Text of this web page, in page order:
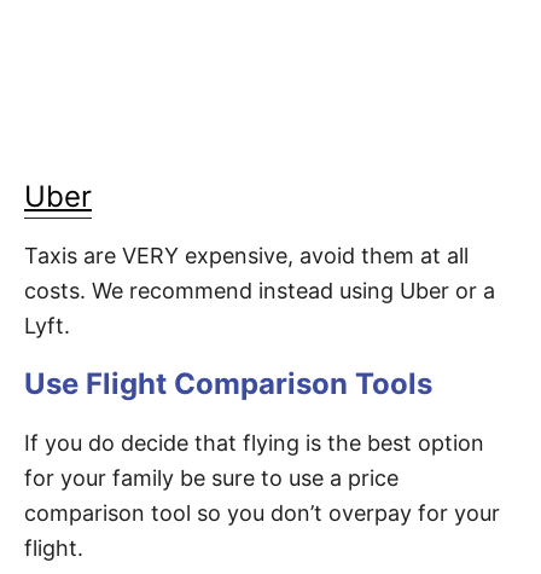
Uber
Taxis are VERY expensive, avoid them at all
costs. We recommend instead using Uber or a
Lyft.
Use Flight Comparison Tools
If you do decide that flying is the best option
for your family be sure to use a price
comparison tool so you don’t overpay for your
flight.